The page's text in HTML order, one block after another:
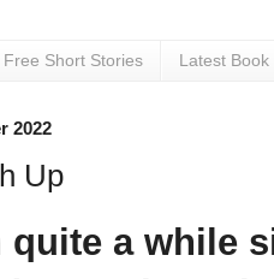
Free Short Stories Latest Book
2022
Up
quite a while